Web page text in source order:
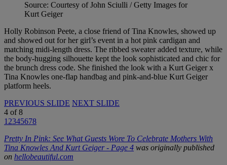
Source: Courtesy of John Sciulli / Getty Images for
Kurt Geiger
Holly Robinson Peete, a close friend of Tina Knowles, showed up
and showed out for her girl’s event in a hot pink cardigan and
matching midi-length dress. The ribbed sweater added texture, while
the body-hugging silhouette kept the look sophisticated and chic for
the brunch dress code. She finished the look with a Kurt Geiger x
Tina Knowles one-flap handbag and pink-and-blue Kurt Geiger
platform heels.
PREVIOUS SLIDE NEXT SLIDE
4 of8
1 2345678
Pretty In Pink: See What Guests Wore To Celebrate Mothers With
Tina Knowles And Kurt Geiger - Page 4 was originally published
on hellobeautiful.com